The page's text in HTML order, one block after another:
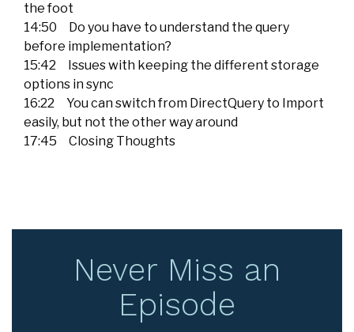
the foot
14:50 Do you have to understand the query
before implementation?
15:42 Issues with keeping the different storage
options in sync
16:22 You can switch from DirectQuery to Import
easily, but not the other way around
17:45 Closing Thoughts
Never Miss an
Episode